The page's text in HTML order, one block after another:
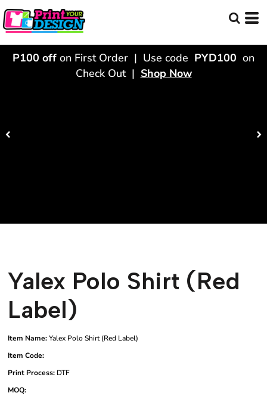
P100 off on First Order | Use code PYD100 on
Check Out | Shop Now
Yalex Polo Shirt (Red
Label)
Item Name:Yalex Polo Shirt (Red Label)
Item Code:
Print Process: DTF
MOQ: